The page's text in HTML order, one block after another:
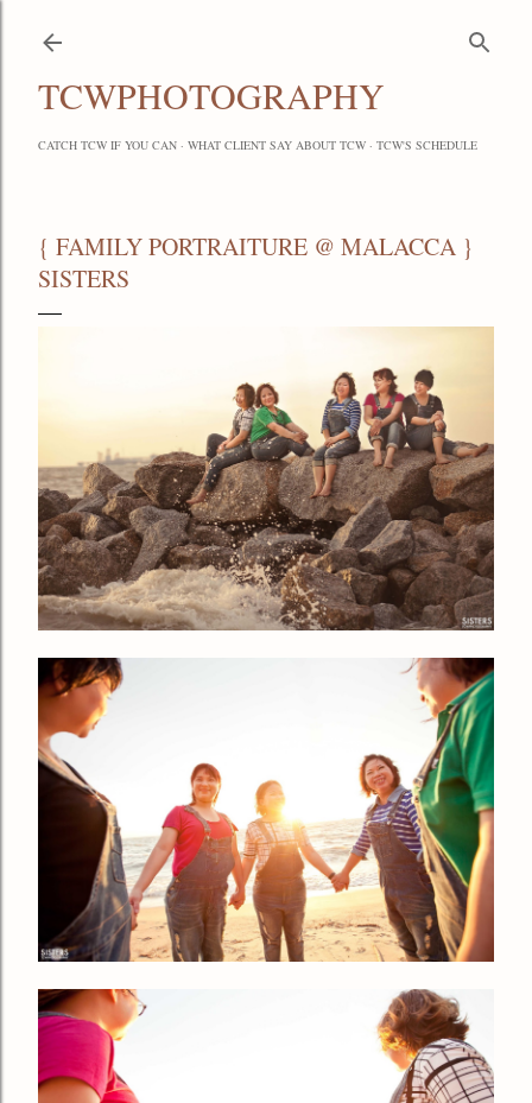
TCWPHOTOGRAPHY
CATCH TCW IF YOU CAN WHAT CLIENT SAY ABOUT TCW TCW'S SCHEDULE
{ FAMILY PORTRAITURE @ MALACCA }
SISTERS